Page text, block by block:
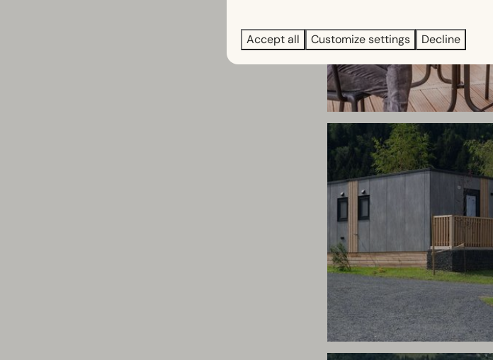
Accept all Customize settings Decline